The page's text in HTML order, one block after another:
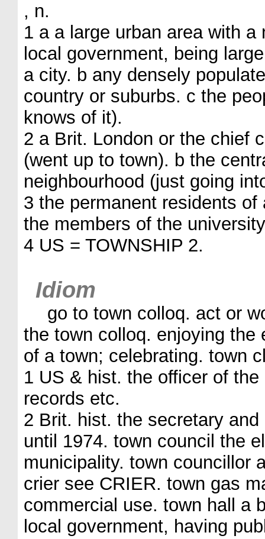
, n.
1 a a large urban area with
local government, being
a city. b any densely
country or suburbs. c the
knows of it).
2 a Brit. London or the chief
(went up to town). b the
neighbourhood (just going
3 the permanent residents
the members of the
4 US = TOWNSHIP 2.
Idiom
go to town colloq. act or
the town colloq. enjoying
of a town; celebrating. town
1 US & hist. the officer of
records etc.
2 Brit. hist. the secretary
until 1974. town council the
municipality. town councillor
crier see CRIER. town gas
commercial use. town hall a
local government, having